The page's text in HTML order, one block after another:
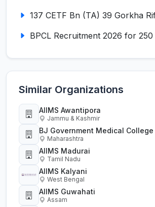
Similar Organizations
AIIMS Awantipora
Jammu & Kashmir
BJ Government Medical College
Maharashtra
AIIMS Madurai
Tamil Nadu
AIIMS Kalyani
West Bengal
AIIMS Guwahati
Assam